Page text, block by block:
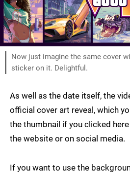
Now just imagine the same cover
sticker on it. Delightful.
As well as the date itself, the
official cover art reveal, which
the thumbnail if you clicked
the website or on social media.
If you want to use the